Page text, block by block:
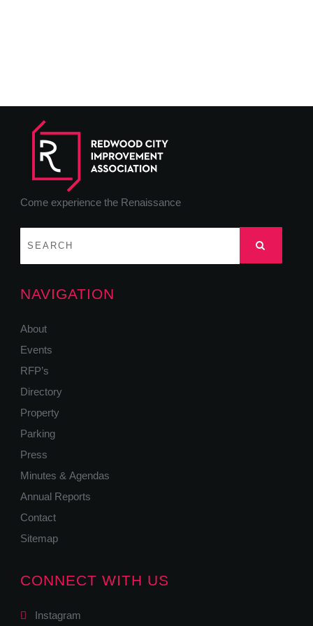
Come experience the Renaissance
NAVIGATION
About
Events
RFP’s
Directory
Property
Parking
Press
Minutes & Agendas
Annual Reports
Contact
Sitemap
CONNECT WITH US
Instagram